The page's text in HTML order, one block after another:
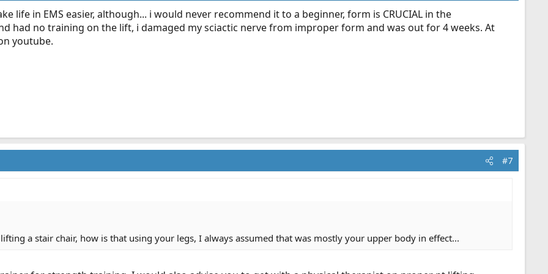
life in EMS easier, although... i would never recommend it to a beginner, form is CRUCIAL in the
had no training on the lift, i damaged my sciactic nerve from improper form and was out for 4 weeks. At
youtube.
#7
a stair chair, how is that using your legs, I always assumed that was mostly your upper body in effect...